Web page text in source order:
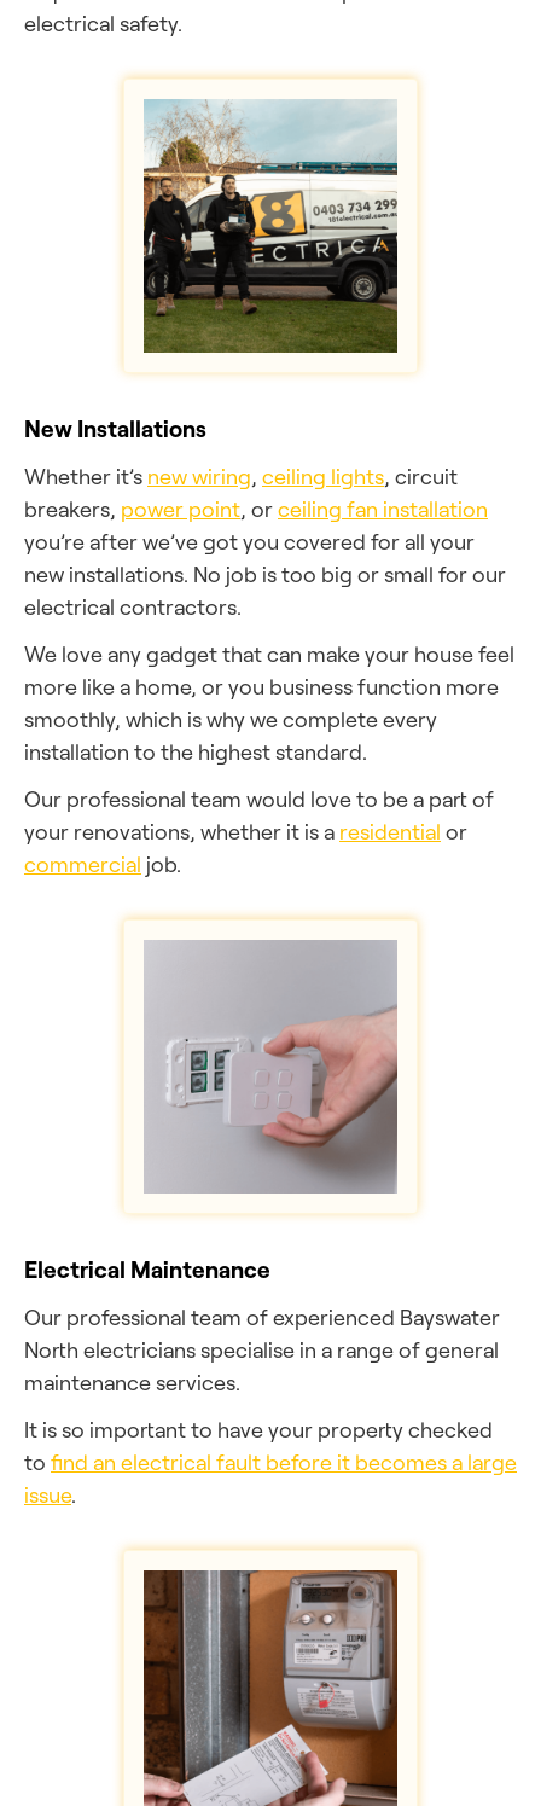
electrical safety.
New Installations
Whether it’s new wiring, ceiling lights, circuit
breakers, power point, orceiling fan installation
you’re after we’ve got you covered for all your
new installations. No job is too big or small for our
electrical contractors.
We love any gadget that can make your house feel
more like a home, or you business function more
smoothly, which is why we complete every
installation to the highest standard.
Our professional team would love to be a part of
your renovations, whether it is a residential or
commercial job.
Electrical Maintenance
Our professional team of experienced Bayswater
North electricians specialise in a range of general
maintenance services.
It is so important to have your property checked
to find an electrical fault before it becomes a large
issue.